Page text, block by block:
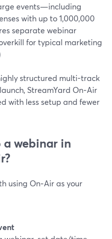
events—including
with up to 1,000,000
separate webinar
for typical marketing
structured multi-track
StreamYard On‑Air
with less setup and fewer
a webinar in
using On‑Air as your